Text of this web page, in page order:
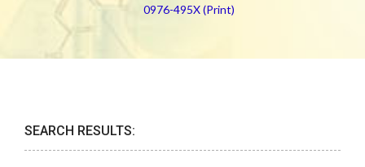
0976-495X (Print)
SEARCH RESULTS: